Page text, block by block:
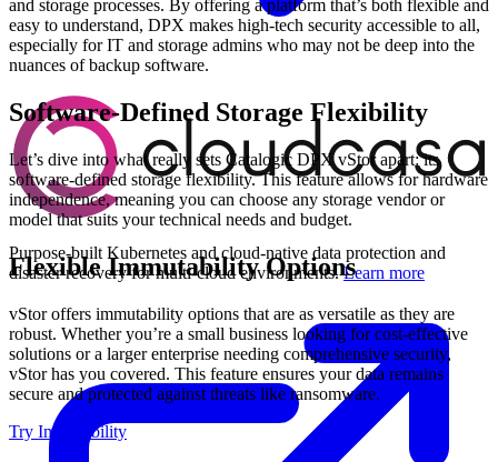
Purpose-built Kubernetes and cloud-native data protection and
disaster recovery for multi-cloud environments.Learn more
and storage processes. By offering a platform that’s both flexible and
easy to understand, DPX makes high-tech security accessible to all,
especially for IT and storage admins who may not be deep into the
nuances of backup software.
Software-Defined Storage Flexibility
Let’s dive into what really sets Catalogic DPX vStor apart: its
software-defined storage flexibility. This feature allows for hardware
independence, meaning you can choose any storage vendor or
model that suits your technical needs and budget.
Flexible Immutability Options
vStor offers immutability options that are as versatile as they are
robust. Whether you’re a small business looking for cost-effective
solutions or a larger enterprise needing comprehensive security,
vStor has you covered. This feature ensures your data remains
secure and protected against threats like ransomware.
Try Immutability